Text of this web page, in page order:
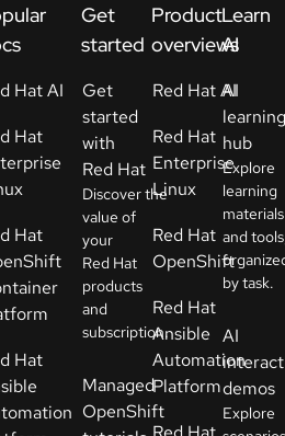
a
trial
Hat AI
Hat
Hat
Hat
Get
started
Get
started
with
Red Hat
Discover the
value of
your
Red Hat
products
and
subscription.
Managed
OpenShift
Product
overviews
Red Hat AI
Red Hat
Enterprise
Linux
Red Hat
OpenShift
Red Hat
Ansible
Automation
Platform
Learn
AI
AI
learning
hub
Explore
learning
materials
and
by task.
AI
demos
Explore